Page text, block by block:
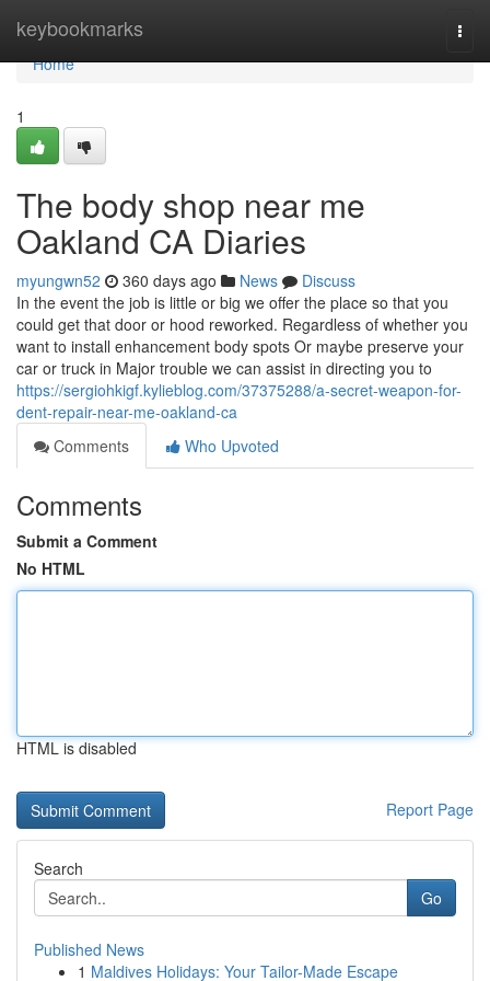
keybookmarks
Home
Home
1
The body shop near me
Oakland CA Diaries
myungwn52 360 days ago News
Discuss
In the event the job is little or big we offer the place so that you
could get that door or hood reworked. Regardless of whether you
want to install enhancement body spots Or maybe preserve your
car or truck in Major trouble we can assist in directing you to
https://sergiohkigf.kylieblog.com/37375288/a-secret-weapon-for-
dent-repair-near-me-oakland-ca
Comments
Who Upvoted
Comments
Submit a Comment
No HTML
HTML is disabled
Report Page
Search
Go
Published News
1 Maldives Holidays: Your Tailor-Made Escape